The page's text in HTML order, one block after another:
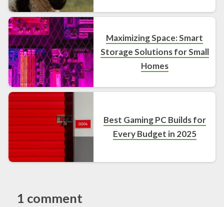
Maximizing Space: Smart
Storage Solutions for Small
Homes
Best Gaming PC Builds for
Every Budget in 2025
1 comment